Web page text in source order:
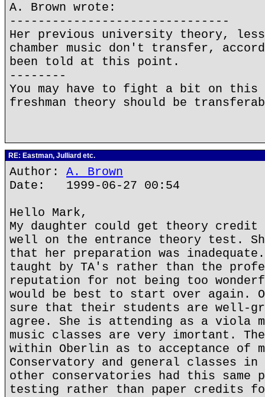
A. Brown wrote:
-------------------------------
Her previous university theory,
chamber music don't transfer,
been told at this point.
--------
You may have to fight a bit on
freshman theory should be
RE: Eastman, Julliard etc.
Author: A. Brown
Date: 1999-06-27 00:54
Hello Mark,
My daughter could get theory
well on the entrance theory test.
that her preparation was
taught by TA's rather than the
reputation for not being too
would be best to start over again.
sure that their students are well-
agree. She is attending as a viola
music classes are very imortant.
within Oberlin as to acceptance of
Conservatory and general classes
other conservatories had this
testing rather than paper credits